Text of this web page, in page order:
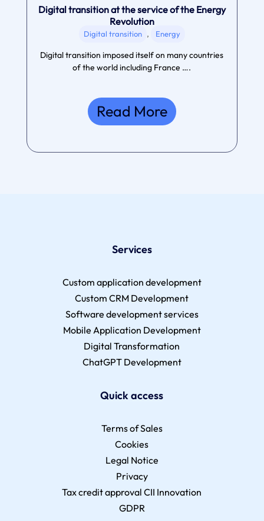
Digital transition at the service of the Energy
Revolution
Digital transition , Energy
Digital transition imposed itself on many countries
of the world including France ….
Read More
Services
Custom application development
Custom CRM Development
Software development services
Mobile Application Development
Digital Transformation
ChatGPT Development
Quick access
Terms of Sales
Cookies
Legal Notice
Privacy
Tax credit approval CII Innovation
GDPR